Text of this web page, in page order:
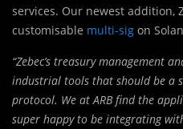
services. Our newest addition,
customisable multi-sig on
“Zebec’s treasury management
industrial tools that should be a
protocol. We at ARB find the
super happy to be integrating